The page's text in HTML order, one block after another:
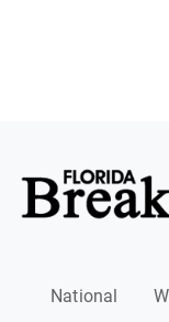
National